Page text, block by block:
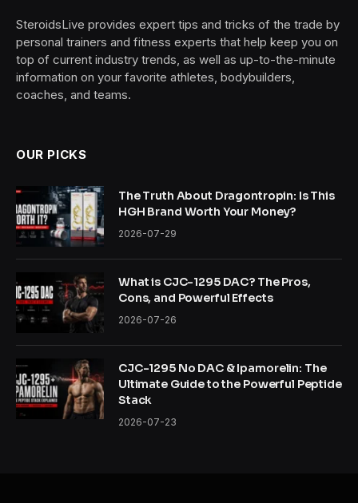
SteroidsLive provides expert tips and tricks of the trade by
personal trainers and fitness experts that help keep you on
top of current industry trends, as well as up-to-the-minute
information on your favorite athletes, bodybuilders,
coaches, and teams.
OUR PICKS
The Truth About Dragontropin: Is This
HGH Brand Worth Your Money?
2026-07-29
What is CJC-1295 DAC? The Pros,
Cons, and Powerful Effects
2026-07-26
CJC-1295 No DAC & Ipamorelin: The
Ultimate Guide to the Powerful Peptide
Stack
2026-07-23